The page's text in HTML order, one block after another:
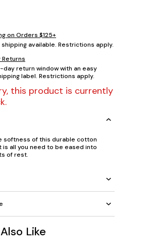
on Orders $125+
available. Restrictions apply.
Returns
day return window with an easy
label. Restrictions apply.
this product is currently
softness of this durable cotton
all you need to be eased into
of rest.
Like